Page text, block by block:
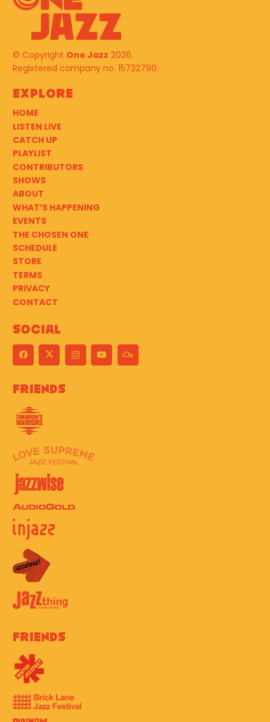
© Copyright One Jazz 2026.
Registered company no. 15732790.
Explore
HOME
LISTEN LIVE
CATCH UP
PLAYLIST
CONTRIBUTORS
SHOWS
ABOUT
WHAT’S HAPPENING
EVENTS
THE CHOSEN ONE
SCHEDULE
STORE
TERMS
PRIVACY
CONTACT
Social
Friends
Friends